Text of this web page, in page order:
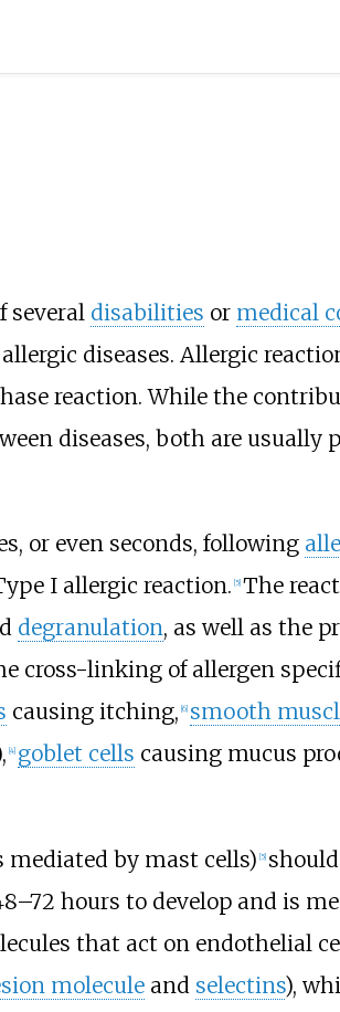
several disabilities or medical
diseases. Allergic
reaction. While the
diseases, both are usually
or even seconds, following
I allergic reaction. [5] The
degranulation, as well as the
cross-linking of allergen
causing itching, [6] smooth
[4] goblet cells causing mucus
mediated by mast cells) [5]
hours to develop and is
that act on endothelial
moleculeand selectins),